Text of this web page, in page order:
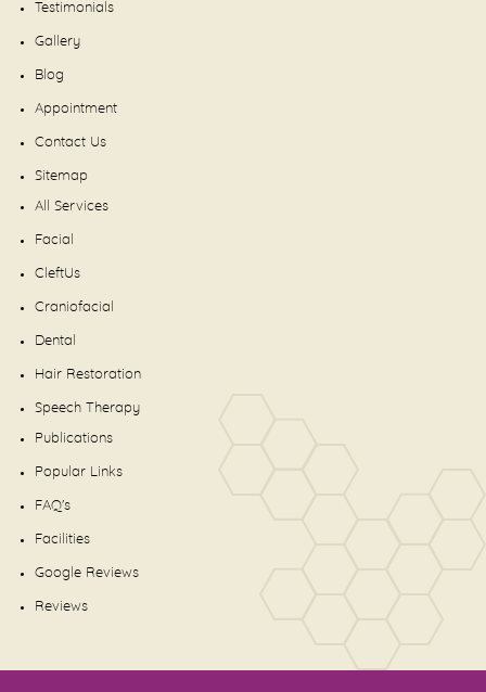
Testimonials
Gallery
Blog
Appointment
Contact Us
Sitemap
All Services
Facial
CleftUs
Craniofacial
Dental
Hair Restoration
Speech Therapy
Publications
Popular Links
FAQ's
Facilities
Google Reviews
Reviews